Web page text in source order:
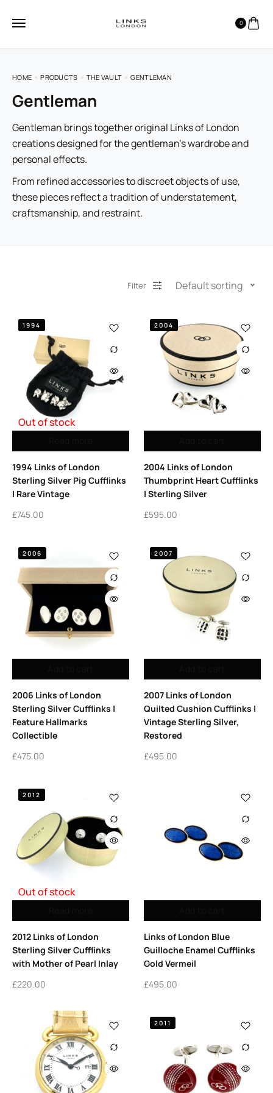
0
HOME PRODUCTS THE VAULT GENTLEMAN
Gentleman
Gentleman brings together original Links of London
creations designed for the gentleman’s wardrobe and
personal effects.
From refined accessories to discreet objects of use,
these pieces reflect a tradition of understatement,
craftsmanship, and restraint.
Filter Default sorting
Out of stock
1994
1994 Links of London
Sterling Silver Pig Cufflinks
| Rare Vintage
£745.00
2004
2004 Links of London
Thumbprint Heart Cufflinks
| Sterling Silver
£595.00
2006
2006 Links of London
Sterling Silver Cufflinks |
Feature Hallmarks
Collectible
£475.00
2007
2007 Links of London
Quilted Cushion Cufflinks |
Vintage Sterling Silver,
Restored
£495.00
Out of stock
2012
2012 Links of London
Sterling Silver Cufflinks
with Mother of Pearl Inlay
£220.00
Links of London Blue
Guilloche Enamel Cufflinks
Gold Vermeil
£495.00
2011